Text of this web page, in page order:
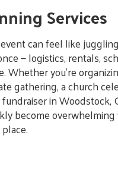
Services
can feel like
— logistics, rentals,
Whether you’re
gathering, a church
in Woodstock,
become